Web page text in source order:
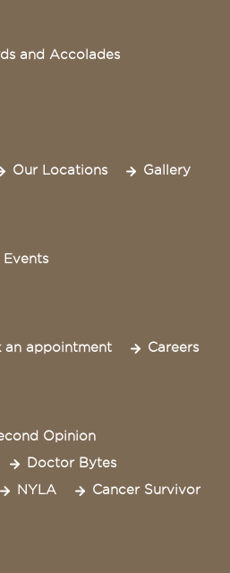
and Accolades
Our Locations Gallery
Events
an appointment Careers
Opinion
Doctor Bytes
NYLA
Cancer Survivor